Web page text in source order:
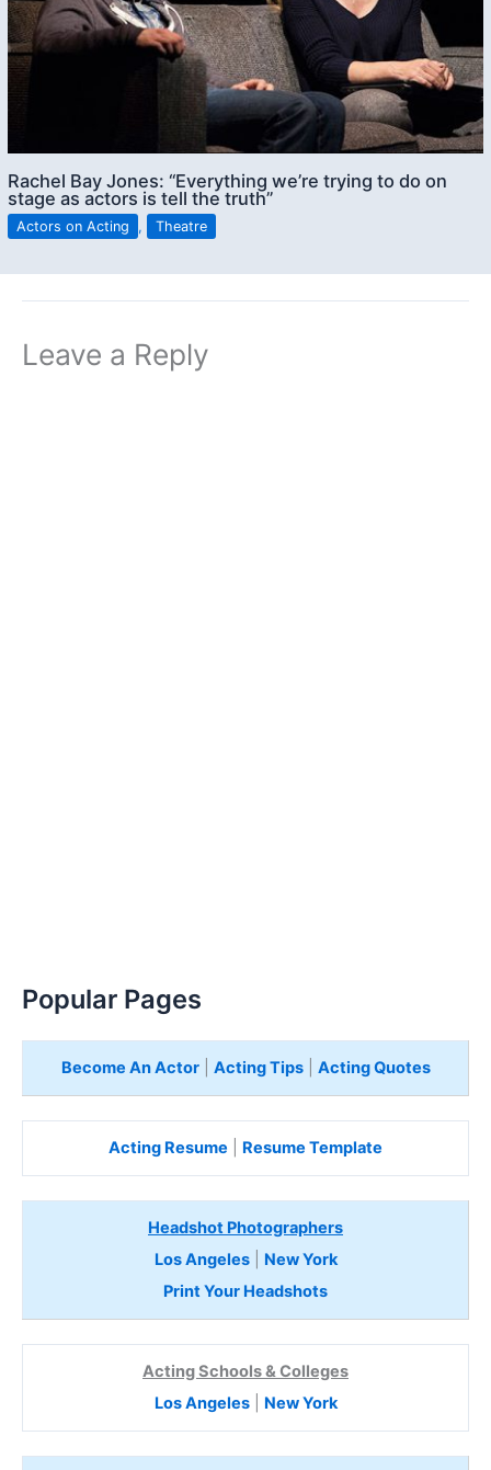
Rachel Bay Jones: “Everything we’re trying to do on
stage as actors is tell the truth”
Actors on Acting , Theatre
Leave a Reply
Popular Pages
Become An Actor| Acting Tips| Acting Quotes
Acting Resume Resume Template
Headshot Photographers
Los Angeles| New York
Print Your Headshots
Acting Schools & Colleges
Los Angeles| New York